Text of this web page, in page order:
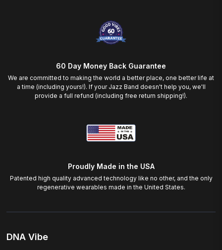
60 Day Money Back Guarantee
We are committed to making the world a better place, one better life at
a time (including yours!). If your Jazz Band doesn't help you, we'll
provide a full refund (including free return shipping!).
Proudly Made in the USA
Patented high quality advanced technology like no other, and the only
regenerative wearables made in the United States.
DNA Vibe